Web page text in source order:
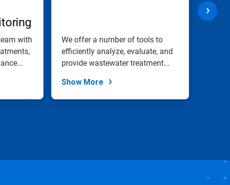
with
We offer a number of tools to
efficiently analyze, evaluate, and
provide wastewater treatment...
Show More